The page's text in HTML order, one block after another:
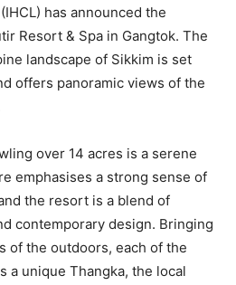
has announced the
Resort & Spa in Gangtok. The
landscape of Sikkim is set
offers panoramic views of the
over 14 acres is a serene
emphasises a strong sense of
the resort is a blend of
contemporary design. Bringing
of the outdoors, each of the
a unique Thangka, the local